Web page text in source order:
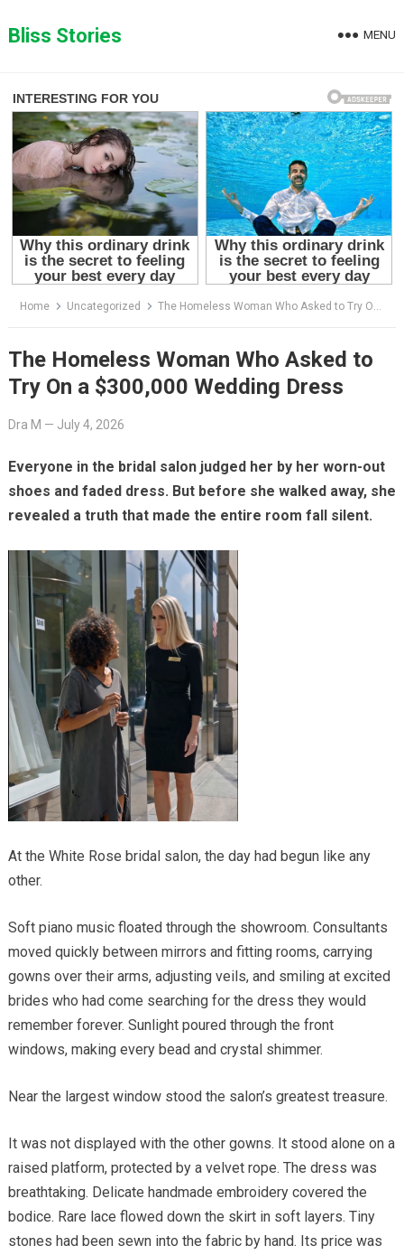
toBliss Stories MENU
Home Uncategorized The Homeless Woman Who Asked to Try On a $300,000 Wedding Dress
The Homeless Woman Who Asked to
Try On a $300,000 Wedding Dress
Dra M — July 4, 2026
Everyone in the bridal salon judged her by her worn-out
shoes and faded dress. But before she walked away, she
revealed a truth that made the entire room fall silent.
At the White Rose bridal salon, the day had begun like any
other.
Soft piano music floated through the showroom. Consultants
moved quickly between mirrors and fitting rooms, carrying
gowns over their arms, adjusting veils, and smiling at excited
brides who had come searching for the dress they would
remember forever. Sunlight poured through the front
windows, making every bead and crystal shimmer.
Near the largest window stood the salon’s greatest treasure.
It was not displayed with the other gowns. It stood alone on a
raised platform, protected by a velvet rope. The dress was
breathtaking. Delicate handmade embroidery covered the
bodice. Rare lace flowed down the skirt in soft layers. Tiny
stones had been sewn into the fabric by hand. Its price was